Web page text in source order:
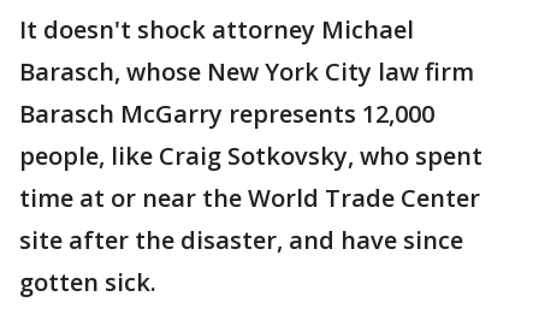
It doesn't shock attorney Michael
Barasch, whose New York City law firm
Barasch McGarry represents 12,000
people, like Craig Sotkovsky, who spent
time at or near the World Trade Center
site after the disaster, and have since
gotten sick.